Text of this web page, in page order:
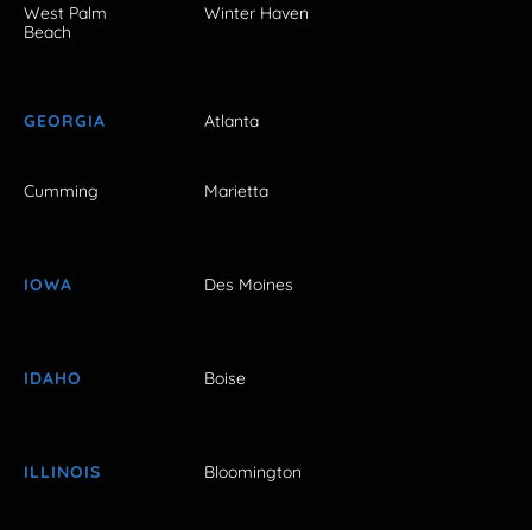
West Palm
Beach
Winter Haven
GEORGIA Atlanta
Cumming Marietta
IOWA Des Moines
IDAHO Boise
ILLINOIS Bloomington